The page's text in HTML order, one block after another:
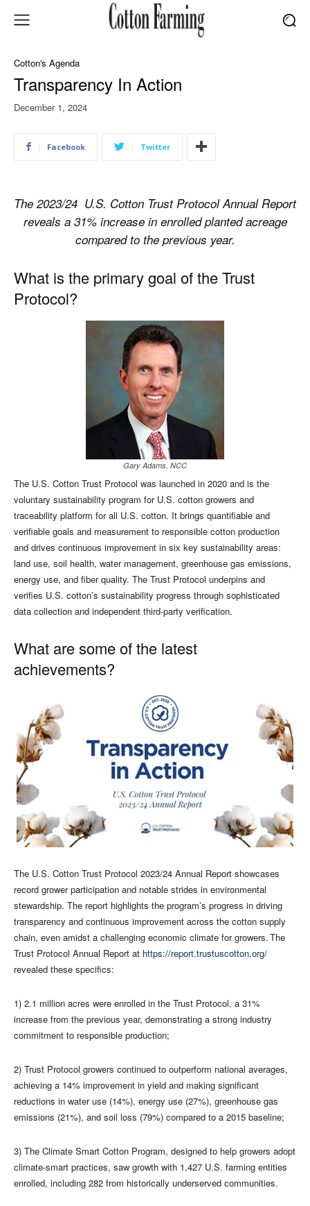
Cotton's Agenda
Transparency In Action
December 1, 2024
Facebook Twitter
The 2023/24 U.S. Cotton Trust Protocol Annual Report
reveals a 31% increase in enrolled planted acreage
compared to the previous year.
What is the primary goal of the Trust
Protocol?
Gary Adams, NCC
The U.S. Cotton Trust Protocol was launched in 2020 and is the
voluntary sustainability program for U.S. cotton growers and
traceability platform for all U.S. cotton. It brings quantifiable and
verifiable goals and measurement to responsible cotton production
and drives continuous improvement in six key sustainability areas:
land use, soil health, water management, greenhouse gas emissions,
energy use, and fiber quality. The Trust Protocol underpins and
verifies U.S. cotton’s sustainability progress through sophisticated
data collection and independent third-party verification.
What are some of the latest
achievements?
The U.S. Cotton Trust Protocol 2023/24 Annual Report showcases
record grower participation and notable strides in environmental
stewardship. The report highlights the program’s progress in driving
transparency and continuous improvement across the cotton supply
chain, even amidst a challenging economic climate for growers. The
Trust Protocol Annual Report at https://report.trustuscotton.org/
revealed these specifics:
1) 2.1 million acres were enrolled in the Trust Protocol, a 31%
increase from the previous year, demonstrating a strong industry
commitment to responsible production;
2) Trust Protocol growers continued to outperform national averages,
achieving a 14% improvement in yield and making significant
reductions in water use (14%), energy use (27%), greenhouse gas
emissions (21%), and soil loss (79%) compared to a 2015 baseline;
3) The Climate Smart Cotton Program, designed to help growers adopt
climate-smart practices, saw growth with 1,427 U.S. farming entities
enrolled, including 282 from historically underserved communities.